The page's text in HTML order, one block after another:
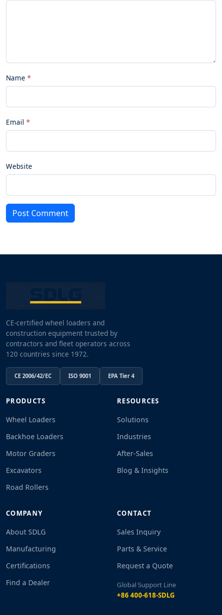
Name
Email
Website
Post Comment
CE-certified wheel loaders and
construction equipment trusted by
contractors and fleet operators across
120 countries since 1972.
CE 2006/42/EC ISO 9001 EPA Tier 4
PRODUCTS
Wheel Loaders
Backhoe Loaders
Motor Graders
Excavators
Road Rollers
RESOURCES
Solutions
Industries
After-Sales
Blog & Insights
COMPANY
About SDLG
Manufacturing
Certifications
Find a Dealer
CONTACT
Sales Inquiry
Parts & Service
Request a Quote
Global Support Line
+86 400-618-SDLG